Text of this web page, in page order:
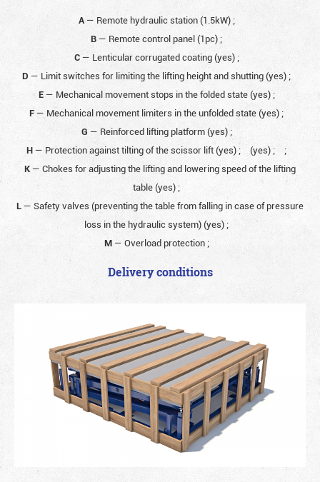
A— Remote hydraulic station (1.5kW) ;
B— Remote control panel (1pc) ;
C — Lenticular corrugated coating (yes) ;
D — Limit switches for limiting the lifting height and shutting (yes) ;
E— Mechanical movement stops in the folded state (yes) ;
F— Mechanical movement limiters in the unfolded state (yes) ;
G — Reinforced lifting platform (yes) ;
H— Protection against tilting of the scissor lift (yes) ; (yes) ;
;
K— Chokes for adjusting the lifting and lowering speed of the lifting
table (yes) ;
L— Safety valves (preventing the table from falling in case of pressure
loss in the hydraulic system) (yes) ;
M— Overload protection ;
Delivery conditions